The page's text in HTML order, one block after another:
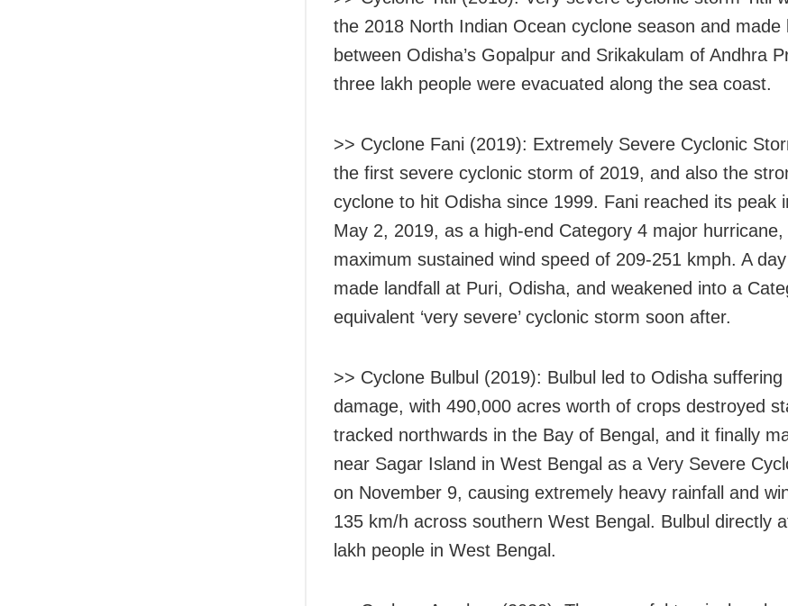
the 2018 North Indian Ocean cyclone season and made
between Odisha’s Gopalpur and Srikakulam of Andhra
three lakh people were evacuated along the sea coast.
>> Cyclone Fani (2019): Extremely Severe Cyclonic
the first severe cyclonic storm of 2019, and also the
cyclone to hit Odisha since 1999. Fani reached its peak
May 2, 2019, as a high-end Category 4 major hurricane,
maximum sustained wind speed of 209-251 kmph. A
made landfall at Puri, Odisha, and weakened into a
equivalent ‘very severe’ cyclonic storm soon after.
>> Cyclone Bulbul (2019): Bulbul led to Odisha suffering
damage, with 490,000 acres worth of crops destroyed
tracked northwards in the Bay of Bengal, and it finally
near Sagar Island in West Bengal as a Very Severe
on November 9, causing extremely heavy rainfall and
135 km/h across southern West Bengal. Bulbul directly
lakh people in West Bengal.